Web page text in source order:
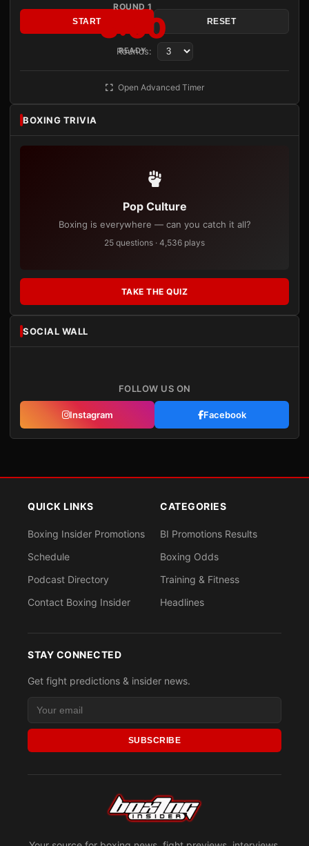
ROUND 1
3:00
READY
START RESET
Rounds:
Open Advanced Timer
BOXING TRIVIA
Pop Culture
Boxing is everywhere — can you catch it all?
25 questions · 4,536 plays
TAKE THE QUIZ
SOCIAL WALL
FOLLOW US ON
Instagram Facebook
QUICK LINKS
Boxing Insider Promotions
Schedule
Podcast Directory
Contact Boxing Insider
CATEGORIES
BI Promotions Results
Boxing Odds
Training & Fitness
Headlines
STAY CONNECTED
Get fight predictions & insider news.
SUBSCRIBE